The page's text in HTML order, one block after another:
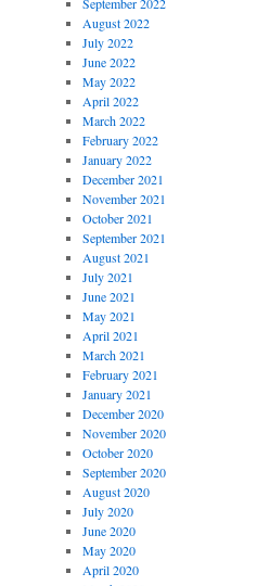
August 2022
July 2022
June 2022
May 2022
April 2022
March 2022
February 2022
January 2022
December 2021
November 2021
October 2021
September 2021
August 2021
July 2021
June 2021
May 2021
April 2021
March 2021
February 2021
January 2021
December 2020
November 2020
October 2020
September 2020
August 2020
July 2020
June 2020
May 2020
April 2020